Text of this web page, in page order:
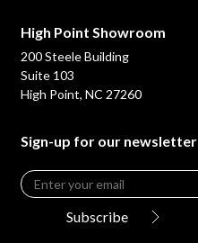
High Point Showroom
200 Steele Building
Suite 103
High Point, NC 27260
Sign-up for our newsletter
Leave
this
Email
Subscribe